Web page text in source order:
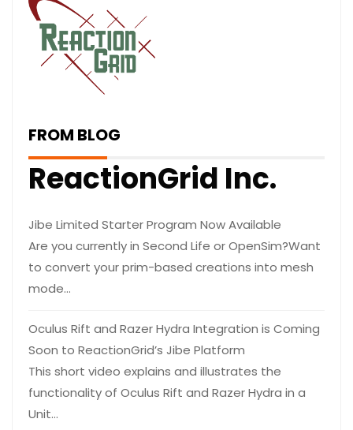
FROM BLOG
ReactionGrid Inc.
Jibe Limited Starter Program Now Available
Are you currently in Second Life or OpenSim?Want
to convert your prim-based creations into mesh
mode…
Oculus Rift and Razer Hydra Integration is Coming
Soon to ReactionGrid’s Jibe Platform
This short video explains and illustrates the
functionality of Oculus Rift and Razer Hydra in a
Unit…